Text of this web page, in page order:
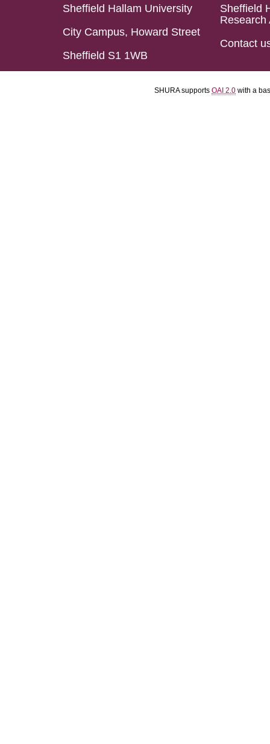
Sheffield Hallam University
City Campus, Howard Street
Sheffield S1 1WB
Sheffield
Research
Contact
SHURA supports OAI 2.0 with a